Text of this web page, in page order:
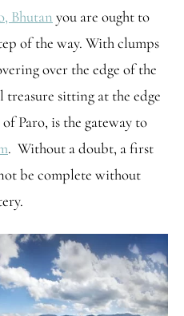
Bhutan you are ought to
of the way. With clumps
over the edge of the
sitting at the edge
Paro, is the gateway to
. Without a doubt, a first
be complete without